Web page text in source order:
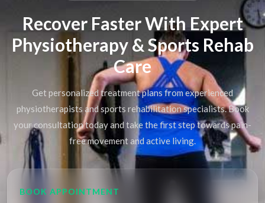
Recover Faster With Expert
Physiotherapy & Sports Rehab
Care
Get personalized treatment plans from experienced
physiotherapists and sports rehabilitation specialists. Book
your consultation today and take the first step towards pain-
free movement and active living.
BOOK APPOINTMENT